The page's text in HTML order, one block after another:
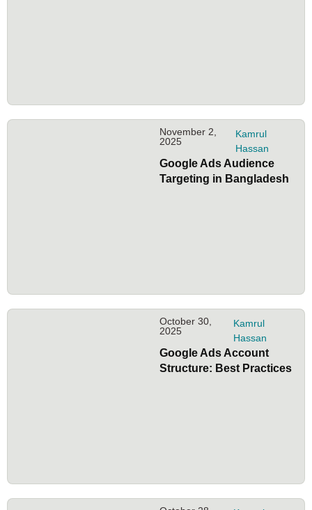
November 2,
2025
Kamrul
Hassan
Google Ads Audience
Targeting in Bangladesh
October 30,
2025
Kamrul
Hassan
Google Ads Account
Structure: Best Practices